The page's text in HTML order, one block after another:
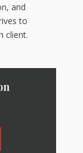
and
to
client.